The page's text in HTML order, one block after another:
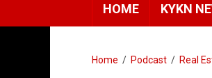
HOME KYKN
Home / Podcast / Real